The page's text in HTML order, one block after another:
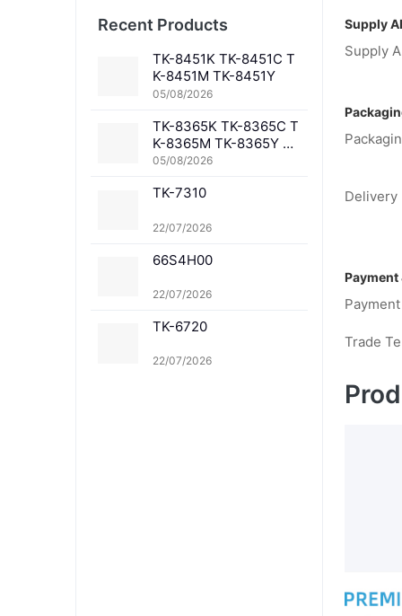
Supply
Supply
Delivery
Payment
Trade
Recent Products
TK-8451K TK-8451C T
K-8451M TK-8451Y
05/08/2026
TK-8365K TK-8365C T
K-8365M TK-8365Y TK
-8367K TK-8367C TK-
369K TK-8369C TK-83
1K TK-8361C TK-8361
05/08/2026
TK-7310
22/07/2026
66S4H00
22/07/2026
TK-6720
22/07/2026